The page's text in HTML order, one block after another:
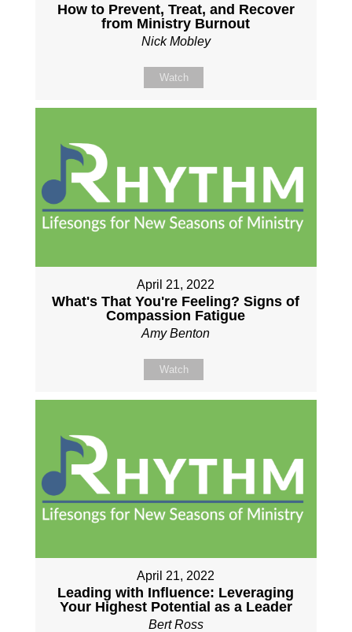
How to Prevent, Treat, and Recover
from Ministry Burnout
Nick Mobley
Watch
April 21, 2022
What's That You're Feeling? Signs of
Compassion Fatigue
Amy Benton
Watch
April 21, 2022
Leading with Influence: Leveraging
Your Highest Potential as a Leader
Bert Ross